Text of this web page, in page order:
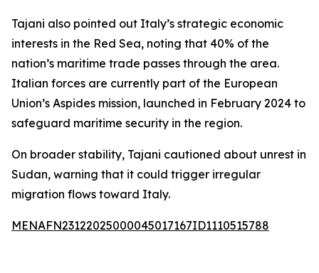
Tajani also pointed out Italy’s strategic economic
interests in the Red Sea, noting that 40% of the
nation’s maritime trade passes through the area.
Italian forces are currently part of the European
Union’s Aspides mission, launched in February 2024 to
safeguard maritime security in the region.
On broader stability, Tajani cautioned about unrest in
Sudan, warning that it could trigger irregular
migration flows toward Italy.
MENAFN23122025000045017167ID1110515788